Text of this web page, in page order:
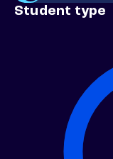
Student type